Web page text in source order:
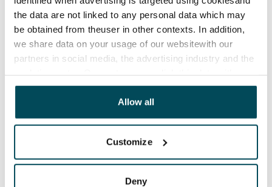
the data are not linked to any personal data which may
be obtained from theuser in other contexts. In addition,
we share data on your usage of our websitewith our
partners in social media, the advertising industry and the
other data that you have providedto them or that has
been collected when you have used their services.
Allow all
Customize
Deny
The tenant makes an electricity agreement with the
electricity supplier.
Pets allowed
Real-estate information